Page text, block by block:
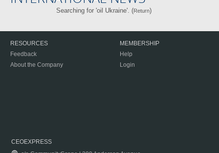
Searching for 'oil Ukraine'. (Return)
RESOURCES
Feedback
About the Company
MEMBERSHIP
Help
Login
CEOEXPRESS